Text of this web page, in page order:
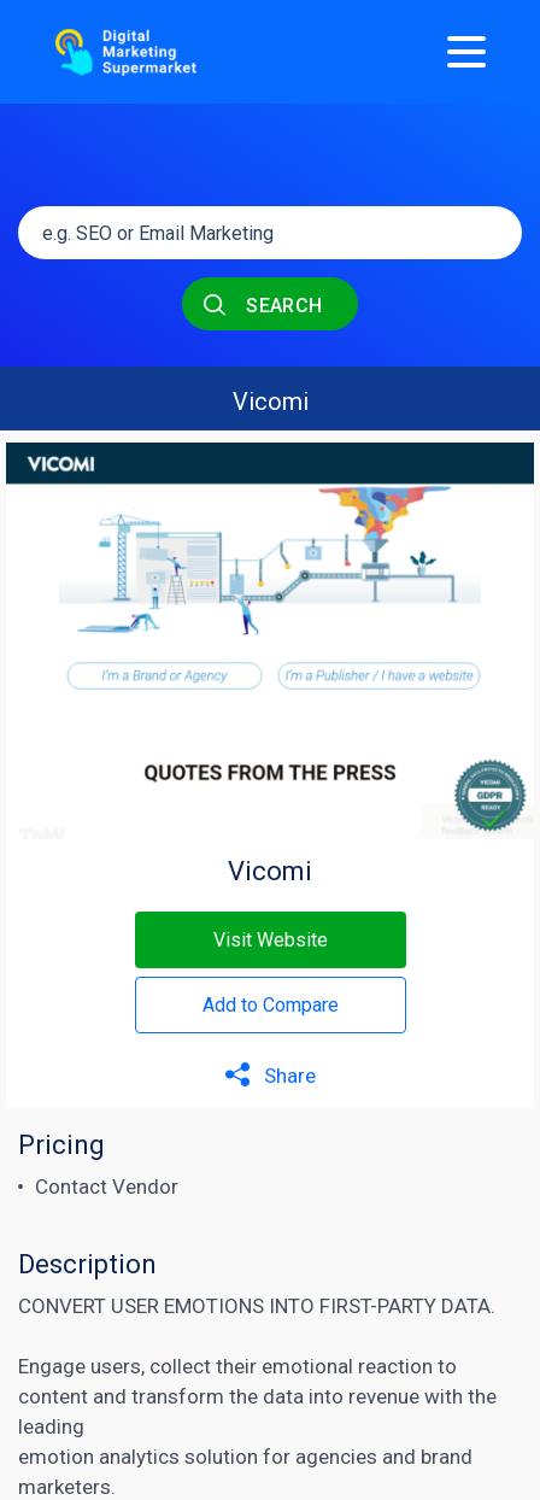
SEARCH
Vicomi
Vicomi
Visit Website
Add to Compare
Share
Pricing
Contact Vendor
Description
CONVERT USER EMOTIONS INTO FIRST-PARTY DATA.
Engage users, collect their emotional reaction to
content and transform the data into revenue with the
leading
emotion analytics solution for agencies and brand
marketers.